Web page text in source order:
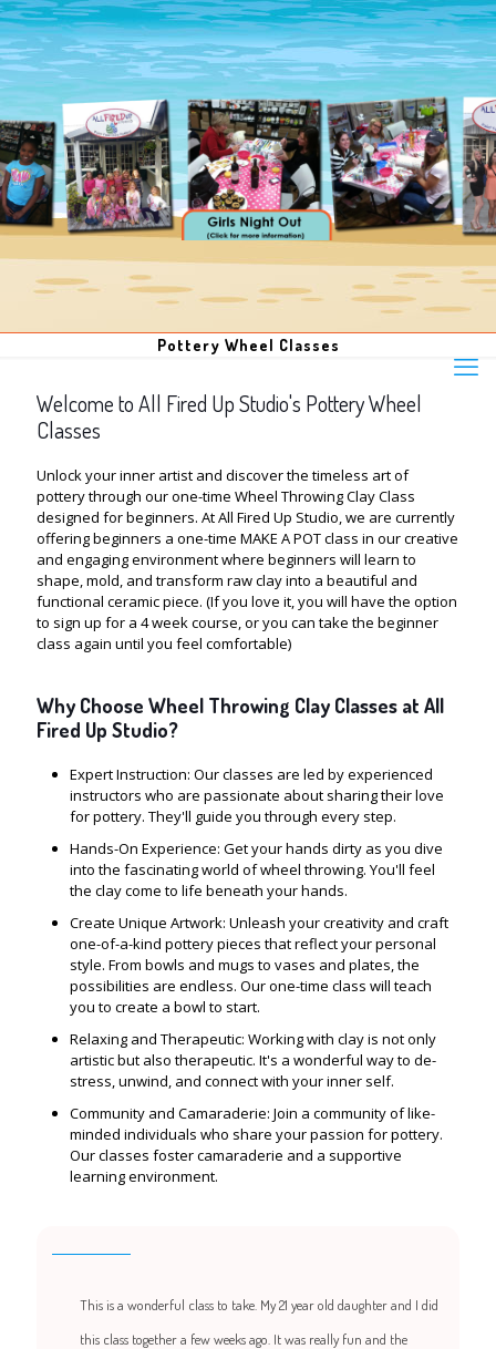
Pottery Wheel Classes
Welcome to All Fired Up Studio's Pottery Wheel
Classes
Unlock your inner artist and discover the timeless art of
pottery through our one-time Wheel Throwing Clay Class
designed for beginners. At All Fired Up Studio, we are currently
offering beginners a one-time MAKE A POT class in our creative
and engaging environment where beginners will learn to
shape, mold, and transform raw clay into a beautiful and
functional ceramic piece. (If you love it, you will have the option
to sign up for a 4 week course, or you can take the beginner
class again until you feel comfortable)
Why Choose Wheel Throwing Clay Classes at All
Fired Up Studio?
Expert Instruction: Our classes are led by experienced
instructors who are passionate about sharing their love
for pottery. They'll guide you through every step.
Hands-On Experience: Get your hands dirty as you dive
into the fascinating world of wheel throwing. You'll feel
the clay come to life beneath your hands.
Create Unique Artwork: Unleash your creativity and craft
one-of-a-kind pottery pieces that reflect your personal
style. From bowls and mugs to vases and plates, the
possibilities are endless. Our one-time class will teach
you to create a bowl to start.
Relaxing and Therapeutic: Working with clay is not only
artistic but also therapeutic. It's a wonderful way to de-
stress, unwind, and connect with your inner self.
Community and Camaraderie: Join a community of like-
minded individuals who share your passion for pottery.
Our classes foster camaraderie and a supportive
learning environment.
This is a wonderful class to take. My 21 year old daughter and I did
this class together a few weeks ago. It was really fun and the